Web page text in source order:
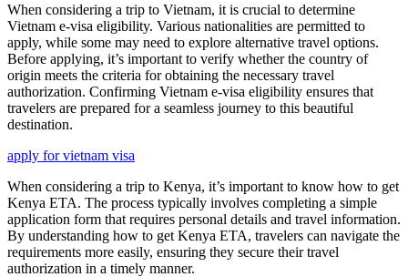
When considering a trip to Vietnam, it is crucial to determine
Vietnam e-visa eligibility. Various nationalities are permitted to
apply, while some may need to explore alternative travel options.
Before applying, it’s important to verify whether the country of
origin meets the criteria for obtaining the necessary travel
authorization. Confirming Vietnam e-visa eligibility ensures that
travelers are prepared for a seamless journey to this beautiful
destination.
apply for vietnam visa
When considering a trip to Kenya, it’s important to know how to get
Kenya ETA. The process typically involves completing a simple
application form that requires personal details and travel information.
By understanding how to get Kenya ETA, travelers can navigate the
requirements more easily, ensuring they secure their travel
authorization in a timely manner.